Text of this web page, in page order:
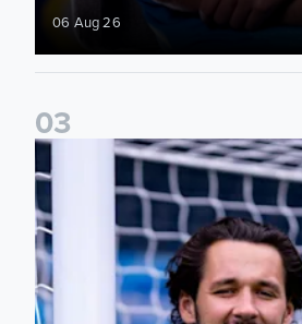
06 Aug 26
03
Fact File: James Trafford